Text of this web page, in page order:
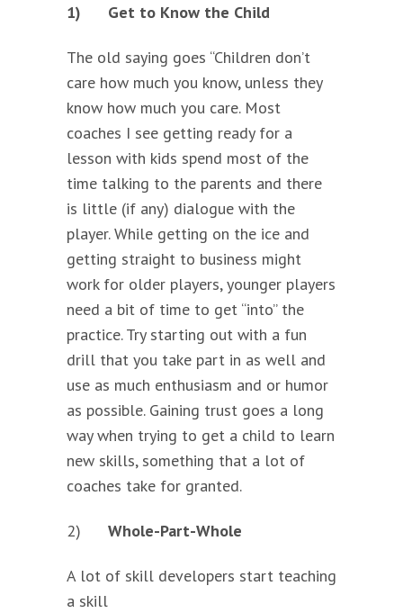
1) Get to Know the Child
The old saying goes “Children don’t
care how much you know, unless they
know how much you care. Most
coaches I see getting ready for a
lesson with kids spend most of the
time talking to the parents and there
is little (if any) dialogue with the
player. While getting on the ice and
getting straight to business might
work for older players, younger players
need a bit of time to get “into” the
practice. Try starting out with a fun
drill that you take part in as well and
use as much enthusiasm and or humor
as possible. Gaining trust goes a long
way when trying to get a child to learn
new skills, something that a lot of
coaches take for granted.
2) Whole-Part-Whole
A lot of skill developers start teaching
a skill